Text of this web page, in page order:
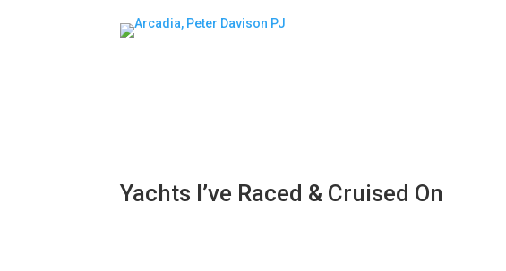
Yachts I’ve Raced & Cruised On